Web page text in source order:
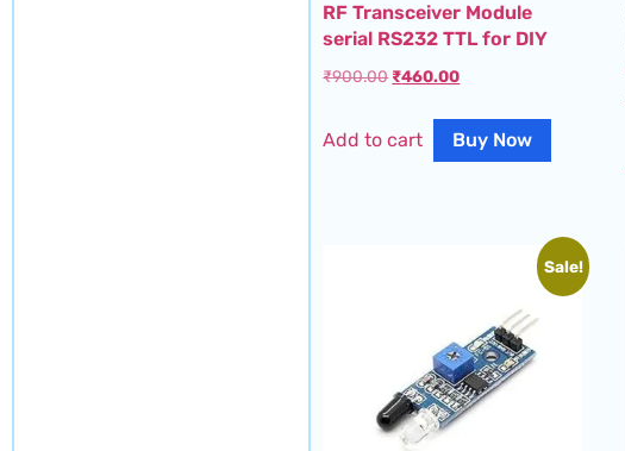
RF Transceiver Module
serial RS232 TTL for DIY
₹900.00 ₹460.00
Add to cart Buy Now
Sale!